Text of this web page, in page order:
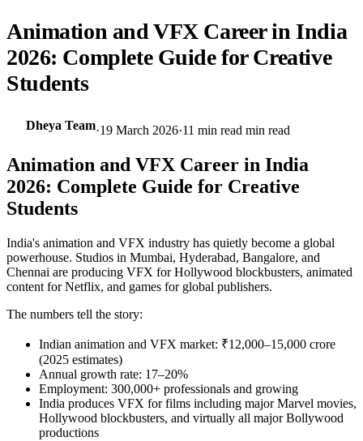
Animation and VFX Career in India
2026: Complete Guide for Creative
Students
Dheya Team·19 March 2026·11 min read min read
Animation and VFX Career in India
2026: Complete Guide for Creative
Students
India's animation and VFX industry has quietly become a global
powerhouse. Studios in Mumbai, Hyderabad, Bangalore, and
Chennai are producing VFX for Hollywood blockbusters, animated
content for Netflix, and games for global publishers.
The numbers tell the story:
Indian animation and VFX market: ₹12,000–15,000 crore
(2025 estimates)
Annual growth rate: 17–20%
Employment: 300,000+ professionals and growing
India produces VFX for films including major Marvel movies,
Hollywood blockbusters, and virtually all major Bollywood
productions